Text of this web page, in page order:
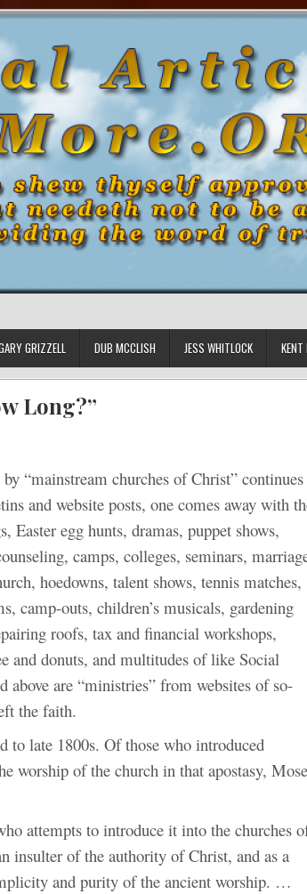
GRIZZELL DUB MCCLISH JESS WHITLOCK KENT
Long?”
“mainstream churches of Christ” continues
and website posts, one comes away with
Easter egg hunts, dramas, puppet shows,
camps, colleges, seminars,
hoedowns, talent shows, tennis matches,
camp-outs, children’s musicals, gardening
roofs, tax and financial workshops,
and donuts, and multitudes of like Social
above are “ministries” from websites of so-
the faith.
late 1800s. Of those who introduced
worship of the church in that apostasy,
attempts to introduce it into the churches
insulter of the authority of Christ, and as a
and purity of the ancient worship. …